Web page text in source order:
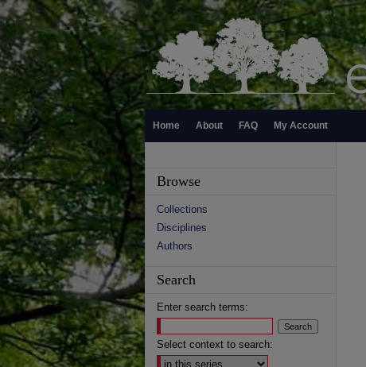
Home About FAQ My Account
Browse
Collections
Disciplines
Authors
Search
Enter search terms:
Select context to search: